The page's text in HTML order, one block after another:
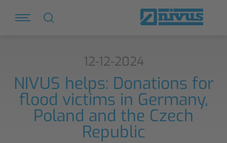
12-12-2024
NIVUS helps: Donations for
flood victims in Germany,
Poland and the Czech
Republic